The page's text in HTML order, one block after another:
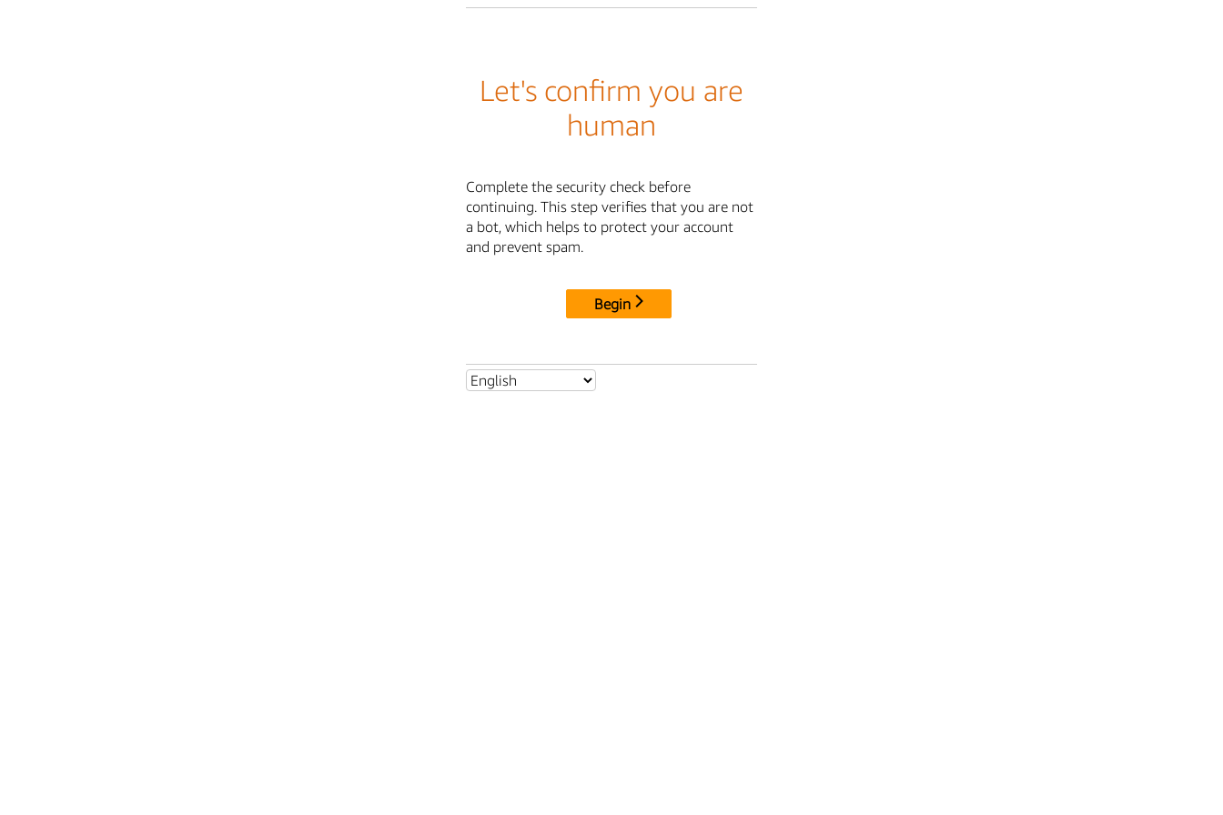
Let's confirm you are
human
Complete the security check before
continuing. This step verifies that you are not
a bot, which helps to protect your account
and prevent spam.
Begin